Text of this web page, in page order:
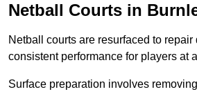
Netball Courts in
Netball courts are resurfaced to
consistent performance for players at
Surface preparation involves